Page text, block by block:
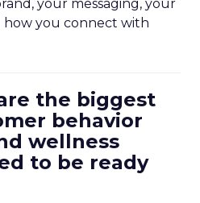
your messaging, your
how you connect with
the biggest
behavior
wellness
to be ready